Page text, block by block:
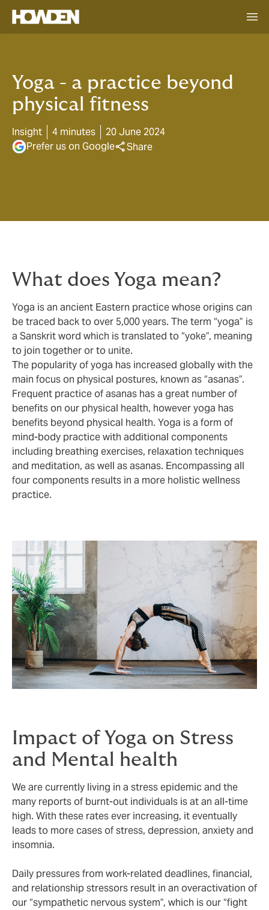
Yoga - a practice beyond
physical fitness
Insight 4 minutes
20 June 2024
Prefer us on Google
Share
What does Yoga mean?
Yoga is an ancient Eastern practice whose origins can
be traced back to over 5,000 years. The term “yoga” is
a Sanskrit word which is translated to “yoke”, meaning
to join together or to unite.
The popularity of yoga has increased globally with the
main focus on physical postures, known as “asanas”.
Frequent practice of asanas has a great number of
benefits on our physical health, however yoga has
benefits beyond physical health. Yoga is a form of
mind-body practice with additional components
including breathing exercises, relaxation techniques
and meditation, as well as asanas. Encompassing all
four components results in a more holistic wellness
practice.
Impact of Yoga on Stress
and Mental health
We are currently living in a stress epidemic and the
many reports of burnt-out individuals is at an all-time
high. With these rates ever increasing, it eventually
leads to more cases of stress, depression, anxiety and
insomnia.
Daily pressures from work-related deadlines, financial,
and relationship stressors result in an overactivation of
our “sympathetic nervous system”, which is our “fight